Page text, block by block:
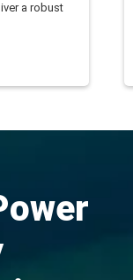
a robust